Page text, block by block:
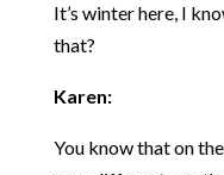
It’s winter here, I
that?
Karen:
You know that on